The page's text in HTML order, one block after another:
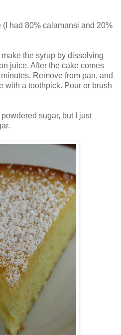
had 80% calamansi and 20%
the syrup by dissolving
juice. After the cake comes
Remove from pan, and
with a toothpick. Pour or brush
sugar, but I just